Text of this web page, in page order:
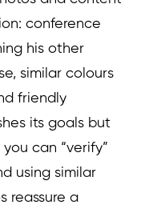
conference
his other
similar colours
friendly
its goals but
can “verify”
using similar
reassure a